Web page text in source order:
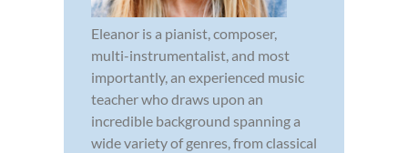
Eleanor is a pianist, composer,
multi-instrumentalist, and most
importantly, an experienced music
teacher who draws upon an
incredible background spanning a
wide variety of genres, from classical